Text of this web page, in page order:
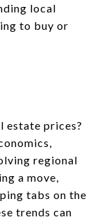
local
to buy or
estate prices?
regional
a move,
tabs on the
trends can